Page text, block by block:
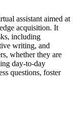
assistant aimed at
acquisition. It
including
writing, and
whether they are
day-to-day
questions, foster